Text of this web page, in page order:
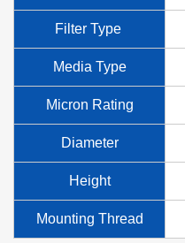
Filter Type
Media Type
Micron Rating
Diameter
Height
Mounting Thread